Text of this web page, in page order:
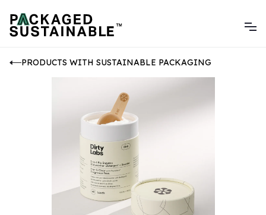
PRODUCTS WITH SUSTAINABLE PACKAGING